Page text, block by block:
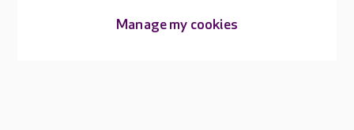
Manage my cookies